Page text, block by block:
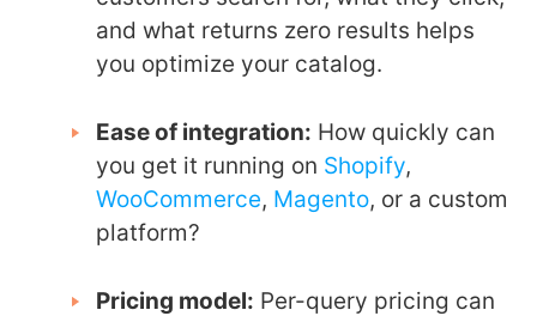
and what returns zero results helps
you optimize your catalog.
Ease of integration: How quickly can
you get it running on Shopify,
WooCommerce, Magento, or a custom
platform?
Pricing model: Per-query pricing can